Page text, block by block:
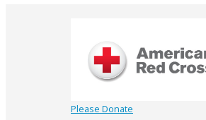
Please Donate